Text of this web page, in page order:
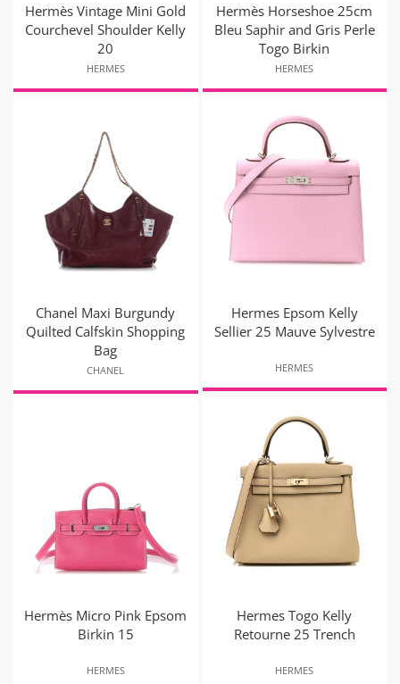
Hermès Vintage Mini Gold
Courchevel Shoulder Kelly
20
HERMES
Hermès Horseshoe 25cm
Bleu Saphir and Gris Perle
Togo Birkin
HERMES
Chanel Maxi Burgundy
Quilted Calfskin Shopping
Bag
CHANEL
Hermes Epsom Kelly
Sellier 25 Mauve Sylvestre
HERMES
Hermès Micro Pink Epsom
Birkin 15
HERMES
Hermes Togo Kelly
Retourne 25 Trench
HERMES